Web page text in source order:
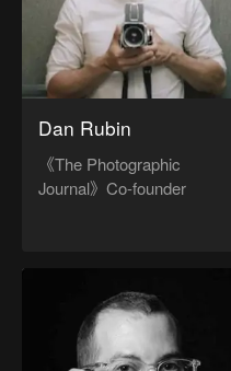
Dan Rubin
《The Photographic
Journal》Co-founder